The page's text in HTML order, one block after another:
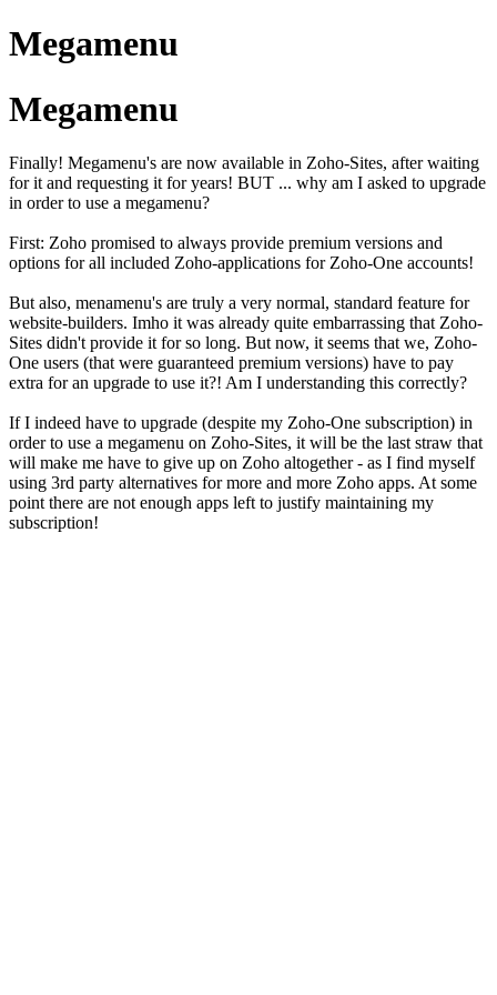
Megamenu
Megamenu
Finally! Megamenu's are now available in Zoho-Sites, after waiting
for it and requesting it for years! BUT ... why am I asked to upgrade
in order to use a megamenu?
First: Zoho promised to always provide premium versions and
options for all included Zoho-applications for Zoho-One accounts!
But also, menamenu's are truly a very normal, standard feature for
website-builders. Imho it was already quite embarrassing that Zoho-
Sites didn't provide it for so long. But now, it seems that we, Zoho-
One users (that were guaranteed premium versions) have to pay
extra for an upgrade to use it?! Am I understanding this correctly?
If I indeed have to upgrade (despite my Zoho-One subscription) in
order to use a megamenu on Zoho-Sites, it will be the last straw that
will make me have to give up on Zoho altogether - as I find myself
using 3rd party alternatives for more and more Zoho apps. At some
point there are not enough apps left to justify maintaining my
subscription!